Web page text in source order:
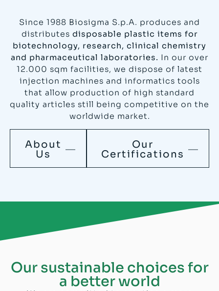
Since 1988 Biosigma S.p.A. produces and
distributes disposable plastic items for
biotechnology, research, clinical chemistry
and pharmaceutical laboratories. In our over
12.000 sqm facilities, we dispose of latest
injection machines and informatics tools
that allow production of high standard
quality articles still being competitive on the
worldwide market.
About
Us
Our
Certifications
Our sustainable choices for
a better world